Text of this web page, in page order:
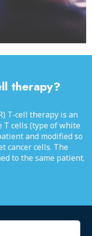
therapy?
T-cell therapy is an
cells (type of white
and modified so
cancer cells. The
to the same patient.